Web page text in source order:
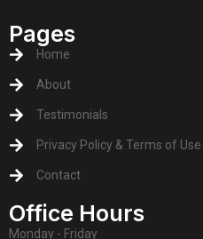
Pages
Home
About
Testimonials
Privacy Policy & Terms of Use
Contact
Office Hours
Monday - Friday